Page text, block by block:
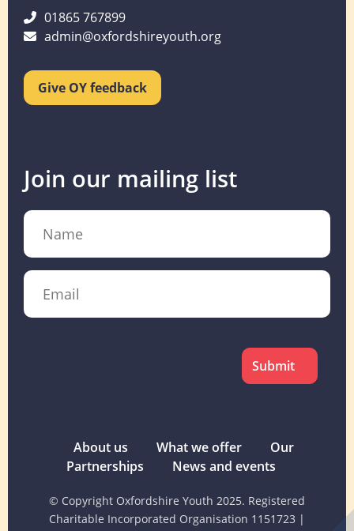
01865 767899
admin@oxfordshireyouth.org
Give OY feedback
Join our mailing list
Name
Email
About us What we offer
Our
Partnerships
News and events
© Copyright Oxfordshire Youth 2025. Registered
Charitable Incorporated Organisation 1151723 |